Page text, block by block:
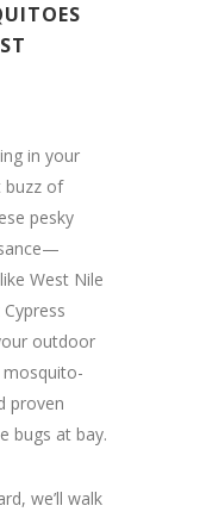
in your
buzz of
pesky
West Nile
outdoor
mosquito-
proven
bugs at bay.
we’ll walk